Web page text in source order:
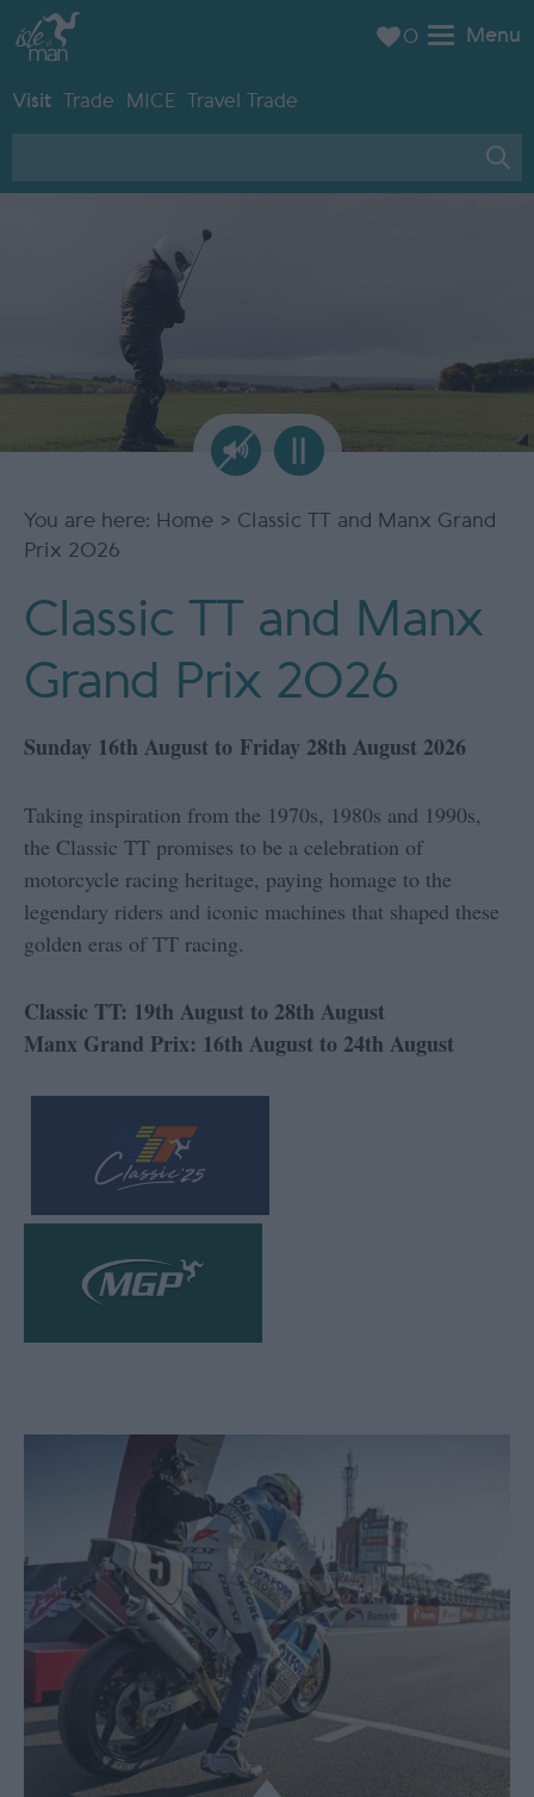
Menu
Visit Trade MICE Travel Trade
0
You are here: Home > Classic TT and Manx Grand
Prix 2026
Classic TT and Manx
Grand Prix 2026
Sunday 16th August to Friday 28th August 2026
Taking inspiration from the 1970s, 1980s and 1990s,
the Classic TT promises to be a celebration of
motorcycle racing heritage, paying homage to the
legendary riders and iconic machines that shaped these
golden eras of TT racing.
Classic TT: 19th August to 28th August
Manx Grand Prix: 16th August to 24th August